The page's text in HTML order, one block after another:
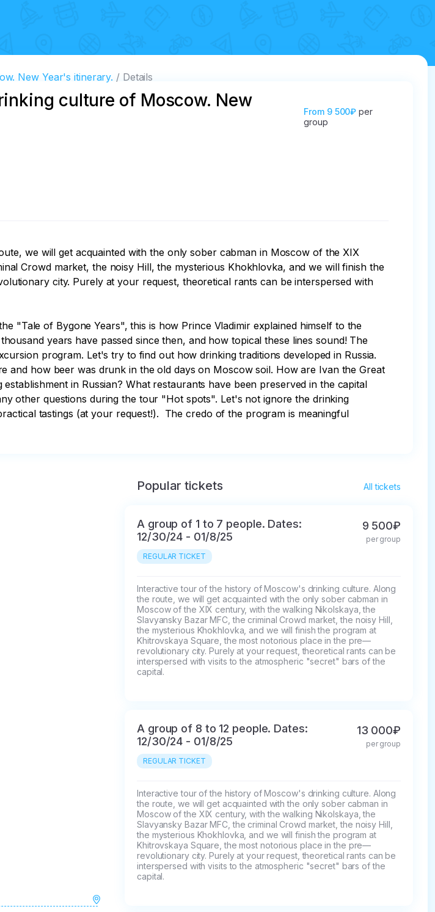
New Year's itinerary. Details
culture of Moscow. New
From 9 500₽ per
group
we will get acquainted with the only sober cabman in Moscow of the XIX
Crowd market, the noisy Hill, the mysterious Khokhlovka, and we will finish the
city. Purely at your request, theoretical rants can be interspersed with
"Tale of Bygone Years", this is how Prince Vladimir explained himself to the
years have passed since then, and how topical these lines sound! The
program. Let's try to find out how drinking traditions developed in Russia.
how beer was drunk in the old days on Moscow soil. How are Ivan the Great
in Russian? What restaurants have been preserved in the capital
other questions during the tour "Hot spots". Let's not ignore the drinking
tastings (at your request!).  The credo of the program is meaningful
Popular tickets All tickets
A group of 1 to 7 people. Dates:
12/30/24 - 01/8/25
REGULAR TICKET
9 500₽
per group
Interactive tour of the history of Moscow's drinking culture. Along
the route, we will get acquainted with the only sober cabman in
Moscow of the XIX century, with the walking Nikolskaya, the
Slavyansky Bazar MFC, the criminal Crowd market, the noisy Hill,
the mysterious Khokhlovka, and we will finish the program at
Khitrovskaya Square, the most notorious place in the pre—
revolutionary city. Purely at your request, theoretical rants can be
interspersed with visits to the atmospheric "secret" bars of the
capital.
A group of 8 to 12 people. Dates:
12/30/24 - 01/8/25
REGULAR TICKET
13 000₽
per group
Interactive tour of the history of Moscow's drinking culture. Along
the route, we will get acquainted with the only sober cabman in
Moscow of the XIX century, with the walking Nikolskaya, the
Slavyansky Bazar MFC, the criminal Crowd market, the noisy Hill,
the mysterious Khokhlovka, and we will finish the program at
Khitrovskaya Square, the most notorious place in the pre—
revolutionary city. Purely at your request, theoretical rants can be
interspersed with visits to the atmospheric "secret" bars of the
capital.